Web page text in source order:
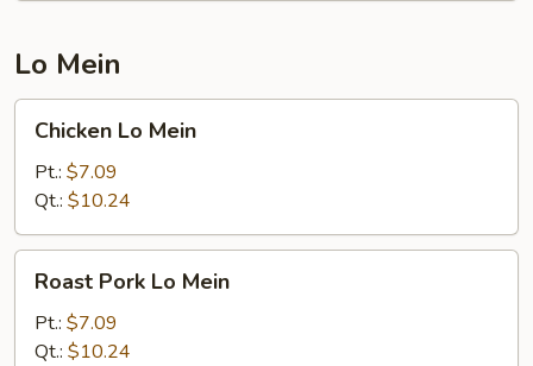
Lo Mein
Mein
Chicken Lo Mein
Pt.: $7.09
Qt.: $10.24
Pork
Mein
Roast Pork Lo Mein
Pt.: $7.09
Qt.: $10.24